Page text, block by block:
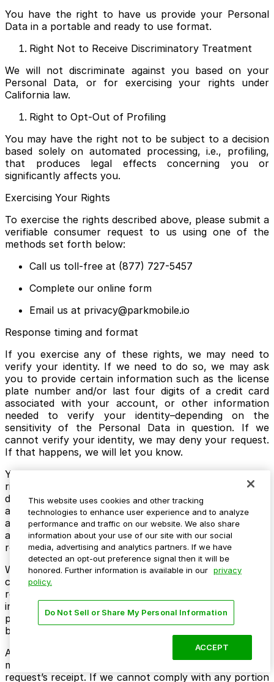
You have the right to have us provide your Personal
Data in a portable and ready to use format.
Right Not to Receive Discriminatory Treatment
We will not discriminate against you based on your
Personal Data, or for exercising your rights under
California law.
Right to Opt-Out of Profiling
You may have the right not to be subject to a decision
based solely on automated processing, i.e., profiling,
that produces legal effects concerning you or
significantly affects you.
Exercising Your Rights
To exercise the rights described above, please submit a
verifiable consumer request to us using one of the
methods set forth below:
Call us toll-free at (877) 727-5457
Complete our online form
Email us at privacy@parkmobile.io
Response timing and format
If you exercise any of these rights, we may need to
verify your identity. If we need to do so, we may ask
you to provide certain information such as the license
plate number and/or last four digits of a credit card
associated with your account, or other information
needed to verify your identity–depending on the
sensitivity of the Personal Data in question. If we
cannot verify your identity, we may deny your request.
If that happens, we will let you know.
You can also have an authorized agent exercise your
rights on your behalf using the same methods as
described above. If you do so, we may also ask your
authorized agent to provide proof that they are
authorized to act on your behalf, such as power of
attorney or other valid written authority to submit
requests to exercise rights on your behalf.
We use good faith efforts to respond to a verifiable
consumer request within forty-five (45) days after its
receipt. If we need more time (up to 90 days), we will
inform you of the reason and the needed extension
period in writing. We will deliver our written response
by email or postal mail.
Any disclosures we provide will only cover the 12-
month period preceding the verifiable consumer
request’s receipt. If we cannot comply with any portion
This website uses cookies and other tracking
technologies to enhance user experience and to analyze
performance and traffic on our website. We also share
information about your use of our site with our social
media, advertising and analytics partners. If we have
detected an opt-out preference signal then it will be
honored. Further information is available in our privacy
policy.
Do Not Sell or Share My Personal Information
ACCEPT